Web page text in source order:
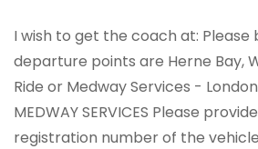
I wish to get the coach at: Please
departure points are Herne Bay,
Ride or Medway Services - London
MEDWAY SERVICES Please
registration number of the